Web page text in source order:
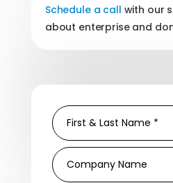
Schedule a call with our
about enterprise and